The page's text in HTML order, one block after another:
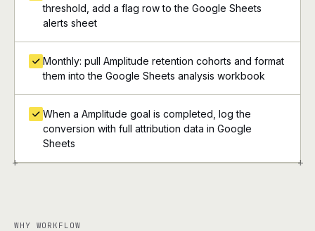
+ +
threshold, add a flag row to the Google Sheets
alerts sheet
Monthly: pull Amplitude retention cohorts and format
them into the Google Sheets analysis workbook
When a Amplitude goal is completed, log the
conversion with full attribution data in Google
Sheets
WHY WORKFLOW